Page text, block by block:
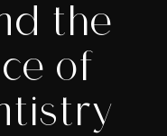
the
of